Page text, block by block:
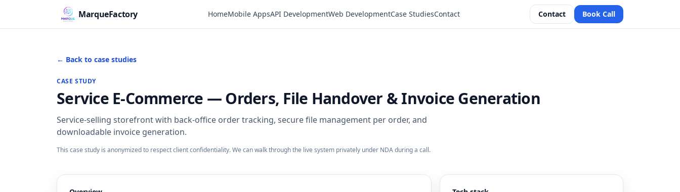
MarqueFactory HomeMobile AppsAPI DevelopmentWeb DevelopmentCase StudiesContact Contact Book Call
← Back to case studies
CASE STUDY
Service E-Commerce — Orders, File Handover & Invoice Generation
Service-selling storefront with back-office order tracking, secure file management per order, and
downloadable invoice generation.
This case study is anonymized to respect client confidentiality. We can walk through the live system privately under NDA during a call.